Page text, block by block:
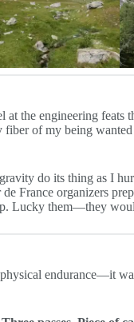
at the engineering
of my being
do its thing as I
France organizers
Lucky them—they
endurance—it